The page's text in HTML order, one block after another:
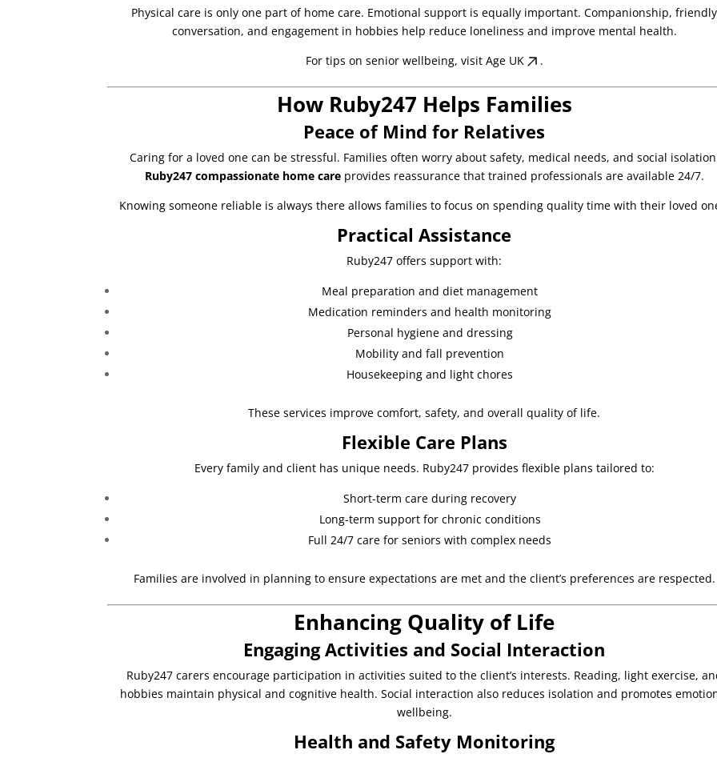
Physical care is only one part of home care. Emotional support is equally important. Companionship, friendly
conversation, and engagement in hobbies help reduce loneliness and improve mental health.
For tips on senior wellbeing, visit Age UK .
How Ruby247 Helps Families
Peace of Mind for Relatives
Caring for a loved one can be stressful. Families often worry about safety, medical needs, and social
Ruby247 compassionate home careprovides reassurance that trained professionals are available 24/7.
Knowing someone reliable is always there allows families to focus on spending quality time with their loved
Practical Assistance
Ruby247 offers support with:
Meal preparation and diet management
Medication reminders and health monitoring
Personal hygiene and dressing
Mobility and fall prevention
Housekeeping and light chores
These services improve comfort, safety, and overall quality of life.
Flexible Care Plans
Every family and client has unique needs. Ruby247 provides flexible plans tailored to:
Short-term care during recovery
Long-term support for chronic conditions
Full 24/7 care for seniors with complex needs
Families are involved in planning to ensure expectations are met and the client’s preferences are respected.
Enhancing Quality of Life
Engaging Activities and Social Interaction
Ruby247 carers encourage participation in activities suited to the client’s interests. Reading, light exercise,
hobbies maintain physical and cognitive health. Social interaction also reduces isolation and promotes
wellbeing.
Health and Safety Monitoring